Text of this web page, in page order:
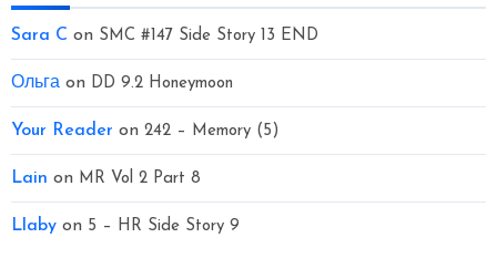
Sara C on SMC #147 Side Story 13 END
Ольгаon DD 9.2 Honeymoon
Your Reader on 242 – Memory (5)
Lain on MR Vol 2 Part 8
Llabyon 5 – HR Side Story 9